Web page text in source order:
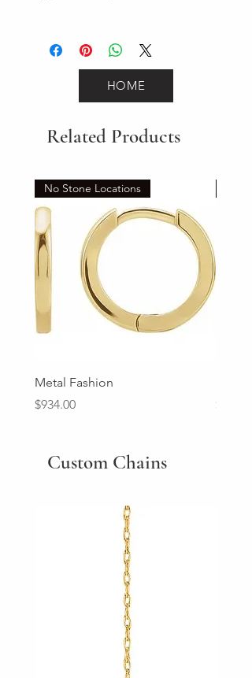
HOME
Related Products
No Stone Locations
Metal Fashion
Price
$934.00
Price
Custom Chains